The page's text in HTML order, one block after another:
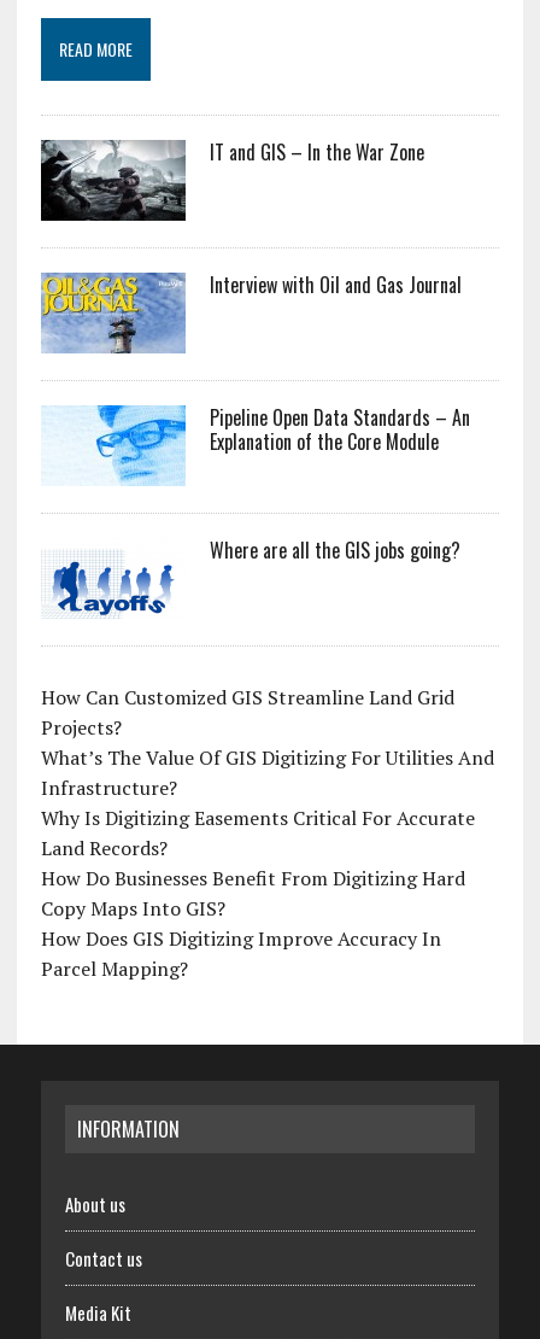
READ MORE
IT and GIS – In the War Zone
Interview with Oil and Gas Journal
Pipeline Open Data Standards – An
Explanation of the Core Module
Where are all the GIS jobs going?
How Can Customized GIS Streamline Land Grid
Projects?
What’s The Value Of GIS Digitizing For Utilities And
Infrastructure?
Why Is Digitizing Easements Critical For Accurate
Land Records?
How Do Businesses Benefit From Digitizing Hard
Copy Maps Into GIS?
How Does GIS Digitizing Improve Accuracy In
Parcel Mapping?
INFORMATION
About us
Contact us
Media Kit